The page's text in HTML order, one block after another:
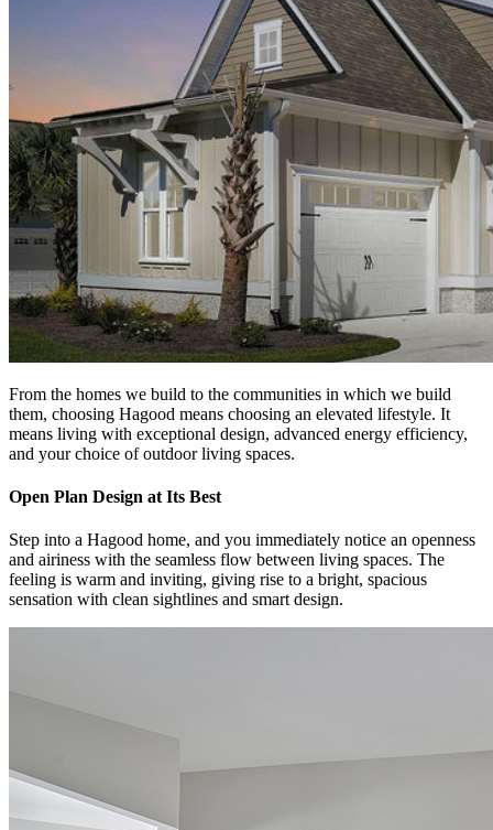
From the homes we build to the communities in which we build
them, choosing Hagood means choosing an elevated lifestyle. It
means living with exceptional design, advanced energy efficiency,
and your choice of outdoor living spaces.
Open Plan Design at Its Best
Step into a Hagood home, and you immediately notice an openness
and airiness with the seamless flow between living spaces. The
feeling is warm and inviting, giving rise to a bright, spacious
sensation with clean sightlines and smart design.